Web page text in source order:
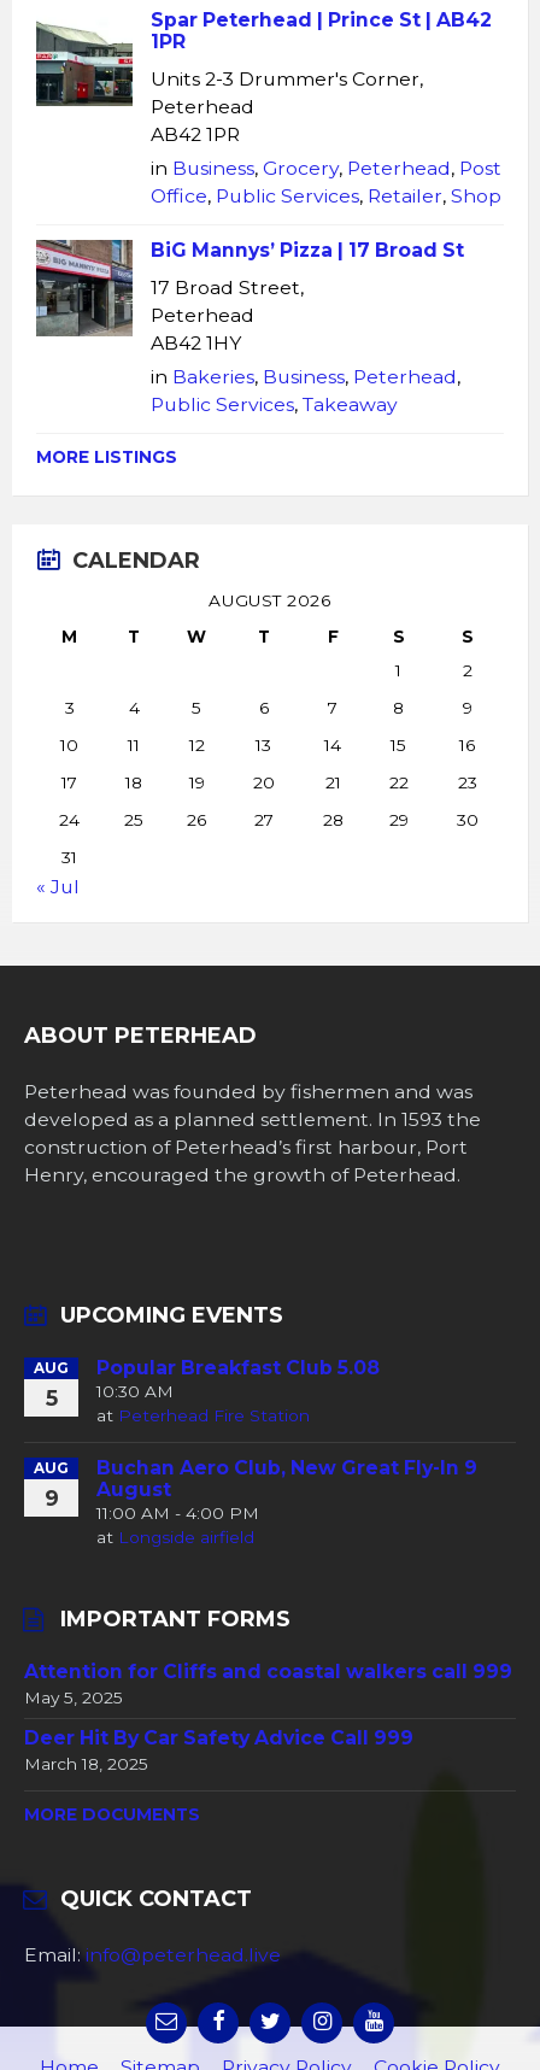
Spar Peterhead | Prince St | AB42
1PR
Units 2-3 Drummer's Corner,
Peterhead
AB42 1PR
in Business, Grocery, Peterhead, Post
Office, Public Services, Retailer, Shop
BiG Mannys’ Pizza | 17 Broad St
17 Broad Street,
Peterhead
AB42 1HY
in Bakeries, Business, Peterhead,
Public Services, Takeaway
MORE LISTINGS
CALENDAR
AUGUST 2026
M
T W T F S
S
1
2
3
4 5 6 7 8
9
10
11 12 13 14 15
16
17
18 19 20 21 22
23
24
25 26 27 28 29
30
31
« Jul
ABOUT PETERHEAD
Peterhead was founded by fishermen and was
developed as a planned settlement. In 1593 the
construction of Peterhead’s first harbour, Port
Henry, encouraged the growth of Peterhead.
UPCOMING EVENTS
AUG
5
Popular Breakfast Club 5.08
10:30 AM
at Peterhead Fire Station
AUG
9
Buchan Aero Club, New Great Fly-In 9
August
11:00 AM - 4:00 PM
at Longside airfield
IMPORTANT FORMS
Attention for Cliffs and coastal walkers call 999
May 5, 2025
Deer Hit By Car Safety Advice Call 999
March 18, 2025
MORE DOCUMENTS
QUICK CONTACT
Email: info@peterhead.live